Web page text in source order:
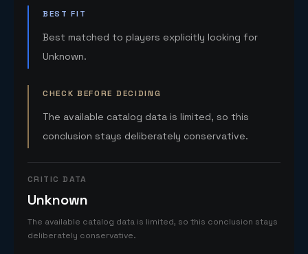
BEST FIT
Best matched to players explicitly looking for
Unknown.
CHECK BEFORE DECIDING
The available catalog data is limited, so this
conclusion stays deliberately conservative.
CRITIC DATA
Unknown
The available catalog data is limited, so this conclusion stays
deliberately conservative.